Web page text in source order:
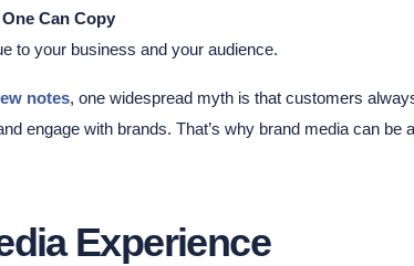
Can Copy
to your business and your audience.
notes, one widespread myth is that customers
engage with brands. That’s why brand media can
Experience